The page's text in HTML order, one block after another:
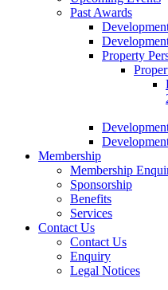
Past Awards
Property
Membership
Membership
Sponsorship
Benefits
Services
Contact Us
Contact Us
Enquiry
Legal Notices